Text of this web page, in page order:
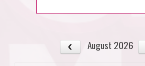
August 2026